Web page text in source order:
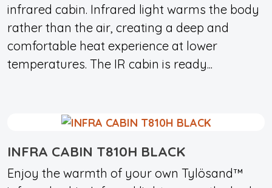
infrared cabin. Infrared light warms the body
rather than the air, creating a deep and
comfortable heat experience at lower
temperatures. The IR cabin is ready...
INFRA CABIN T810H BLACK
Enjoy the warmth of your own Tylösand™